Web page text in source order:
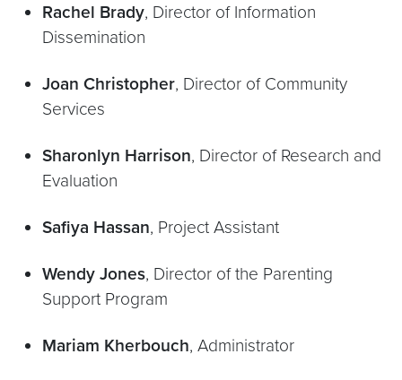
Rachel Brady, Director of Information
Dissemination
Joan Christopher, Director of Community
Services
Sharonlyn Harrison, Director of Research and
Evaluation
Safiya Hassan, Project Assistant
Wendy Jones, Director of the Parenting
Support Program
Mariam Kherbouch, Administrator